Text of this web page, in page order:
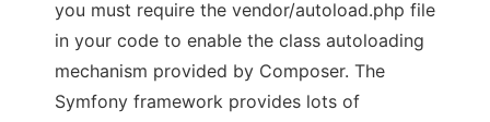
you must require the vendor/autoload.php file
in your code to enable the class autoloading
mechanism provided by Composer. The
Symfony framework provides lots of